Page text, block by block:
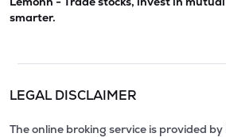
smarter.
LEGAL DISCLAIMER
The online broking service is provided